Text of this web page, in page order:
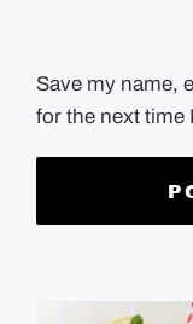
Save my name,
for the next time